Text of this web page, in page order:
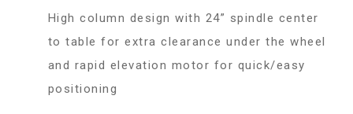
High column design with 24” spindle center
to table for extra clearance under the wheel
and rapid elevation motor for quick/easy
positioning